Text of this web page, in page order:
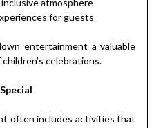
for guests
entertainment a valuable
celebrations.
often includes activities that